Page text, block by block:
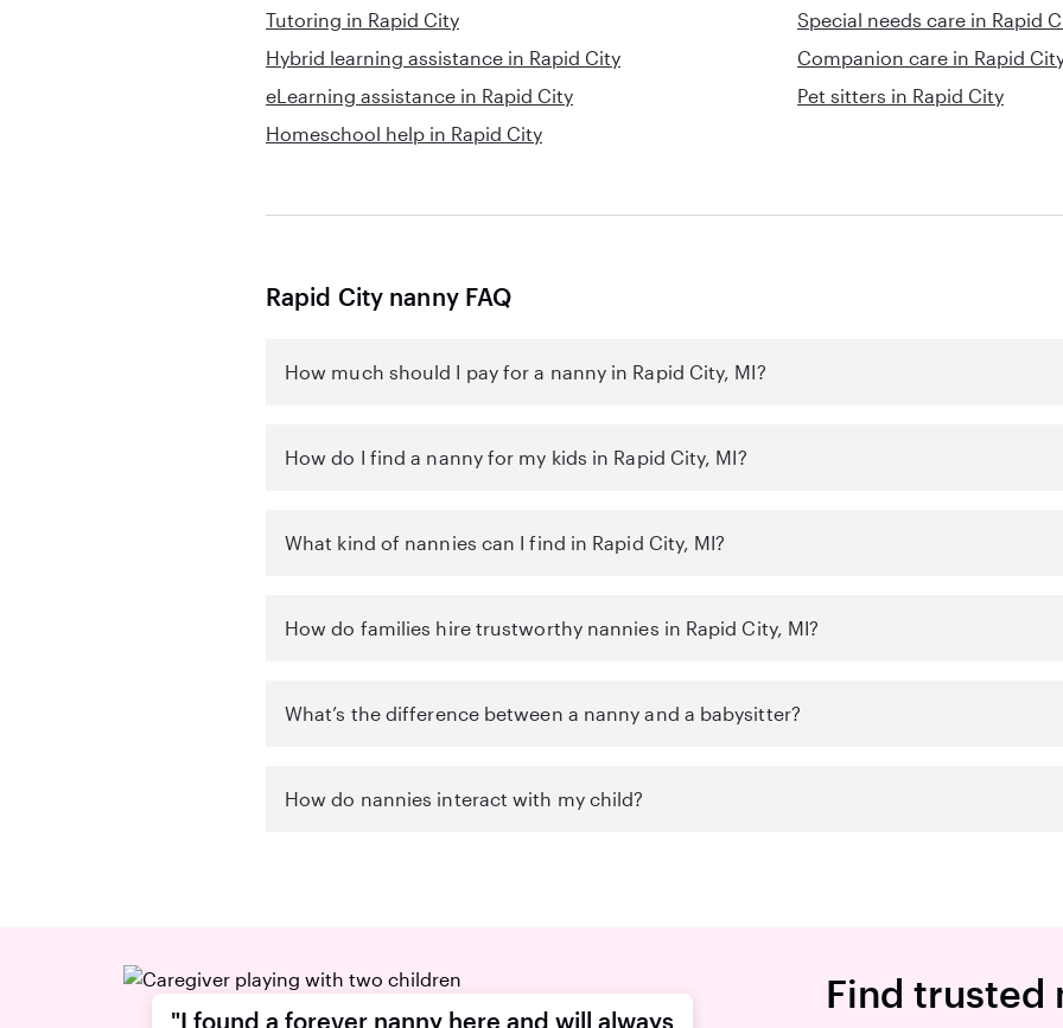
Tutoring in Rapid City
Hybrid learning assistance in Rapid City
eLearning assistance in Rapid City
Homeschool help in Rapid City
Special needs care in Rapid
Companion care in Rapid
Pet sitters in Rapid City
Rapid City nanny FAQ
How much should I pay for a nanny in Rapid City, MI?
How do I find a nanny for my kids in Rapid City, MI?
What kind of nannies can I find in Rapid City, MI?
How do families hire trustworthy nannies in Rapid City, MI?
What’s the difference between a nanny and a babysitter?
How do nannies interact with my child?
Find trusted
"I found a forever nanny here and will always